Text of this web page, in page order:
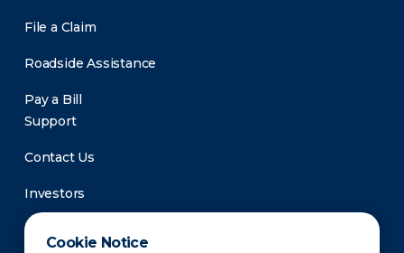
Cookie Notice
File a Claim
Roadside Assistance
Pay a Bill
Support
Contact Us
Investors
Newsroom